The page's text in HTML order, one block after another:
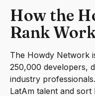
How the
Rank
The Howdy Network
250,000 developers,
industry
LatAm talent and